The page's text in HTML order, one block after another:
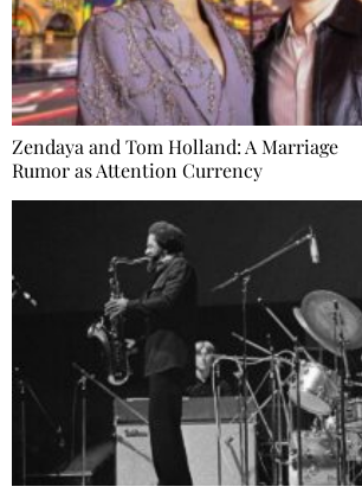
Zendaya and Tom Holland: A Marriage
Rumor as Attention Currency